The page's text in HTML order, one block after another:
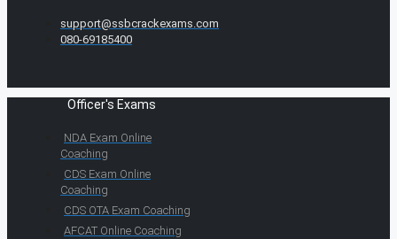
support@ssbcrackexams.com
080-69185400
Officer's Exams
NDA Exam Online
Coaching
CDS Exam Online
Coaching
CDS OTA Exam Coaching
AFCAT Online Coaching